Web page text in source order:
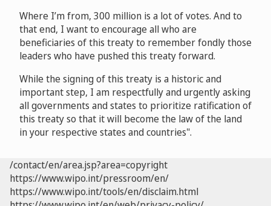
Where I’m from, 300 million is a lot of votes. And to
that end, I want to encourage all who are
beneficiaries of this treaty to remember fondly those
leaders who have pushed this treaty forward.
While the signing of this treaty is a historic and
important step, I am respectfully and urgently asking
all governments and states to prioritize ratification of
this treaty so that it will become the law of the land
in your respective states and countries".
/contact/en/area.jsp?area=copyright
https://www.wipo.int/pressroom/en/
https://www.wipo.int/tools/en/disclaim.html